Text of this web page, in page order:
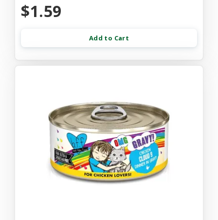
$1.59
Add to Cart